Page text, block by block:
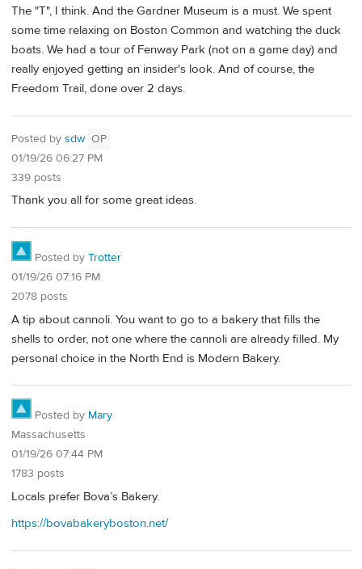
The "T", I think. And the Gardner Museum is a must. We spent
some time relaxing on Boston Common and watching the duck
boats. We had a tour of Fenway Park (not on a game day) and
really enjoyed getting an insider's look. And of course, the
Freedom Trail, done over 2 days.
Posted by sdw OP
01/19/26 06:27 PM
339 posts
Thank you all for some great ideas.
Posted by Trotter
01/19/26 07:16 PM
2078 posts
A tip about cannoli. You want to go to a bakery that fills the
shells to order, not one where the cannoli are already filled. My
personal choice in the North End is Modern Bakery.
Posted by Mary
Massachusetts
01/19/26 07:44 PM
1783 posts
Locals prefer Bova’s Bakery.
https://bovabakeryboston.net/